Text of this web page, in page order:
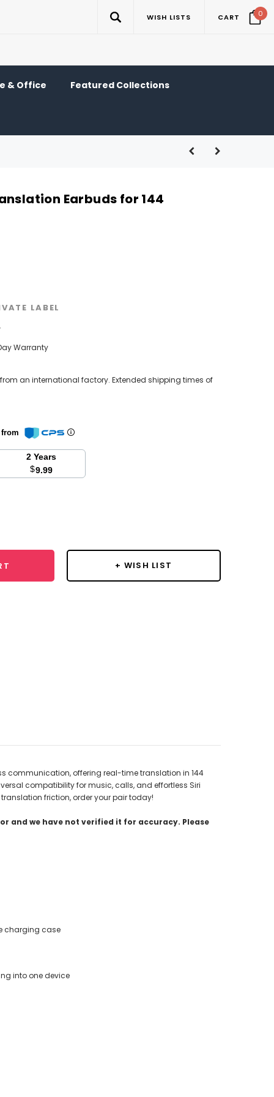
WISH LISTS CART 0
& Office Featured Collections
Earbuds for 144
LABEL
Warranty
an international factory. Extended shipping times of
2 Years
$9.99
+ WISH LIST
communication, offering real-time translation in 144
compatibility for music, calls, and effortless Siri
friction, order your pair today!
and we have not verified it for accuracy. Please
charging case
into one device